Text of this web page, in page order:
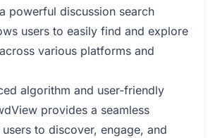
powerful discussion search
users to easily find and explore
various platforms and
algorithm and user-friendly
provides a seamless
to discover, engage, and